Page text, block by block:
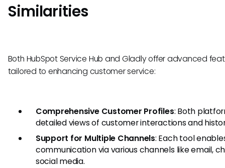
Similarities
Both HubSpot Service Hub and Gladly offer advanced
tailored to enhancing customer service:
Comprehensive Customer Profiles: Both
detailed views of customer interactions and
Support for Multiple Channels: Each tool
communication via various channels like email,
social media.